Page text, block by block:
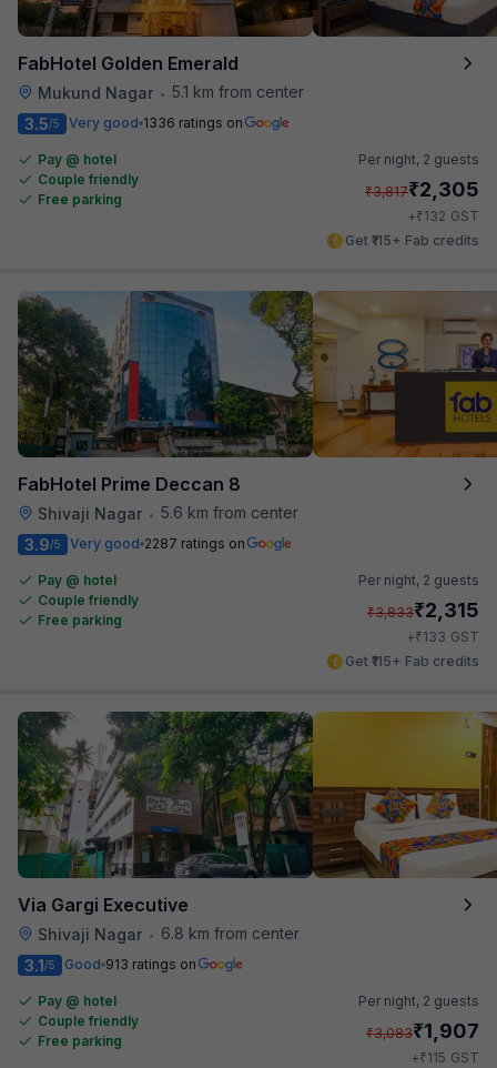
FabHotel Golden Emerald
Mukund Nagar • 5.1 km from center
3.5/5 Very good 1336 ratings on
Pay @ hotel
Couple friendly
Free parking
Per night, 2 guests
₹3,817₹2,305
+₹132 GST
Get ₹115+ Fab credits
FabHotel Prime Deccan 8
Shivaji Nagar • 5.6 km from center
3.9/5 Very good 2287 ratings on
Pay @ hotel
Couple friendly
Free parking
Per night, 2 guests
₹3,833₹2,315
+₹133 GST
Get ₹115+ Fab credits
Via Gargi Executive
Shivaji Nagar •
6.8 km from center
3.1/5 Good 913 ratings on
Pay @ hotel
Couple friendly
Free parking
Per night, 2 guests
₹3,083₹1,907
+₹115 GST